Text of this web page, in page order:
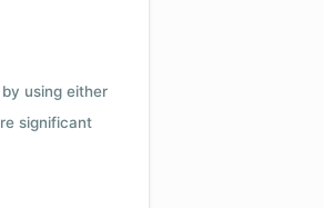
using either
significant